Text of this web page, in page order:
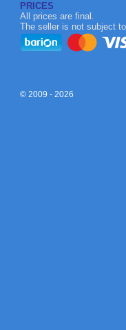
PRICES
All prices are final.
The seller is not subject
© 2009 - 2026